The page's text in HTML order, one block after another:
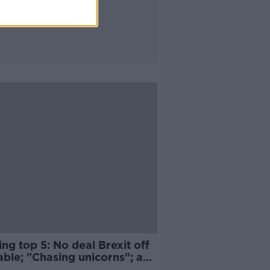
top 5: No deal Brexit off
"Chasing unicorns"; and